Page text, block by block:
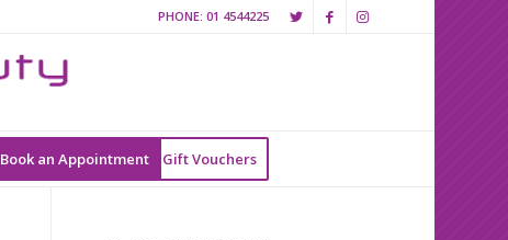
PHONE: 01 4544225
Book an Appointment Gift Vouchers